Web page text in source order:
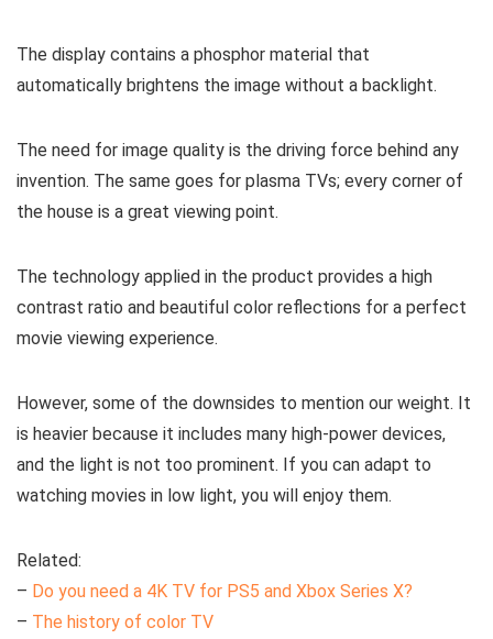
The display contains a phosphor material that
automatically brightens the image without a backlight.
The need for image quality is the driving force behind any
invention. The same goes for plasma TVs; every corner of
the house is a great viewing point.
The technology applied in the product provides a high
contrast ratio and beautiful color reflections for a perfect
movie viewing experience.
However, some of the downsides to mention our weight. It
is heavier because it includes many high-power devices,
and the light is not too prominent. If you can adapt to
watching movies in low light, you will enjoy them.
Related:
– Do you need a 4K TV for PS5 and Xbox Series X?
– The history of color TV